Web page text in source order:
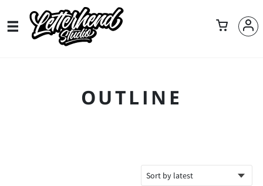
OUTLINE